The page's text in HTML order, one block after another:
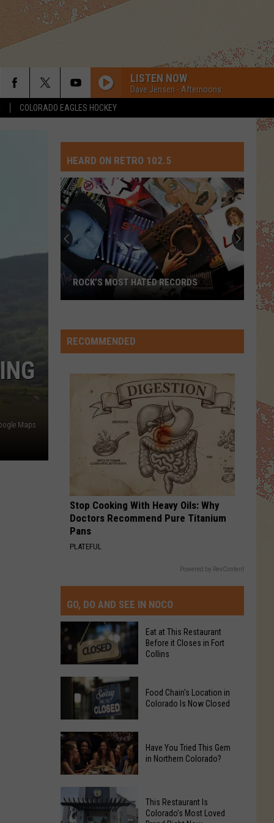
COLORADO EAGLES HOCKEY
LISTEN NOW
Dave Jensen - Afternoons
TALKING IN YOUR SLEEP
Mr.
Mister
BROKEN WINGS
Mr. Mister
The Best of Mr. Mister
Abba
DANCING QUEEN
Abba
ABBA Gold: Greatest Hits
Michael
Jackson
SMOOTH CRIMINAL
Michael Jackson
The Essential Michael Jackson
The Very Best of Sting & The Police
VIEW ALL RECENTLY PLAYED SONGS
Maps
HEARD ON RETRO 102.5
Hated
Records
ROCK’S MOST HATED RECORDS
RECOMMENDED
Stop Cooking With Heavy Oils: Why
Doctors Recommend Pure Titanium
Pans
PLATEFUL
Powered by RevContent
GO, DO AND SEE IN NOCO
Eat
This
Before
it
Closes
in
Fort
Collins
Eat at This Restaurant
Before it Closes in Fort
Collins
Food
Chain's
Location
Colorado
Food Chain's Location in
Colorado Is Now Closed
Have
You
Have You Tried This Gem
in Northern Colorado?
This Restaurant Is
Colorado’s Most Loved